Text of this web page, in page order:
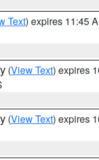
Text) expires 11:45
(View Text) expires
(View Text) expires